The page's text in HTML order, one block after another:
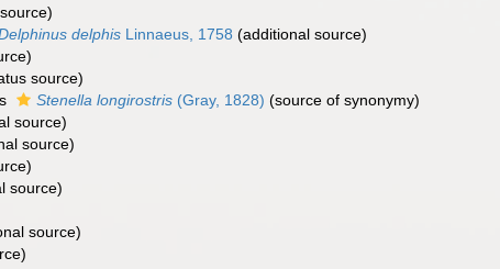
delphis Linnaeus, 1758 (additional source)
source)
Stenella longirostris (Gray, 1828) (source of synonymy)
source)
source)
source)
source)